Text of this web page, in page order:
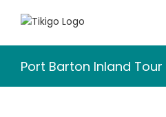
Port Barton Inland Tour